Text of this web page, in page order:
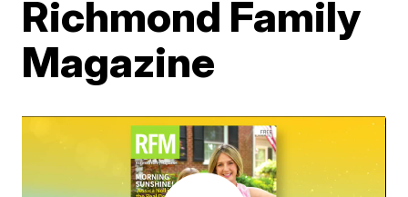
Richmond Family
Magazine